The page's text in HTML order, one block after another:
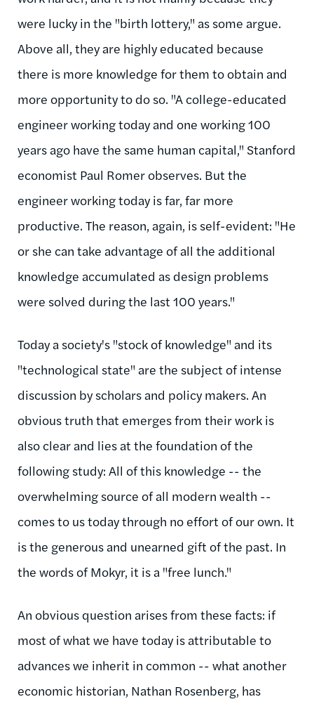
were lucky in the "birth lottery," as some argue.
Above all, they are highly educated because
there is more knowledge for them to obtain and
more opportunity to do so. "A college-educated
engineer working today and one working 100
years ago have the same human capital," Stanford
economist Paul Romer observes. But the
engineer working today is far, far more
productive. The reason, again, is self-evident: "He
or she can take advantage of all the additional
knowledge accumulated as design problems
were solved during the last 100 years."
Today a society's "stock of knowledge" and its
"technological state" are the subject of intense
discussion by scholars and policy makers. An
obvious truth that emerges from their work is
also clear and lies at the foundation of the
following study: All of this knowledge -- the
overwhelming source of all modern wealth --
comes to us today through no effort of our own. It
is the generous and unearned gift of the past. In
the words of Mokyr, it is a "free lunch."
An obvious question arises from these facts: if
most of what we have today is attributable to
advances we inherit in common -- what another
economic historian, Nathan Rosenberg, has